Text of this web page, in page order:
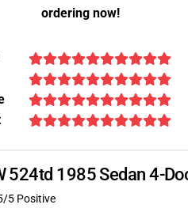
ordering now!
524td 1985 Sedan 4-
/5 Positive